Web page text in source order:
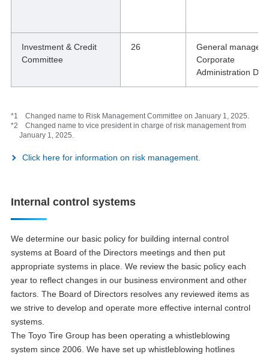
Investment & Credit
Committee
26
General manager
Corporate
Administration
*1 Changed name to Risk Management Committee on January 1, 2025.
*2 Changed name to vice president in charge of risk management from
January 1, 2025.
Click here for information on risk management.
Internal control systems
We determine our basic policy for building internal control
systems at Board of the Directors meetings and then put
appropriate systems in place. We review the basic policy each
year to reflect changes in our business environment and other
factors. The Board of Directors resolves any reviewed items as
we strive to develop and operate more effective internal control
systems.
The Toyo Tire Group has been operating a whistleblowing
system since 2006. We have set up whistleblowing hotlines